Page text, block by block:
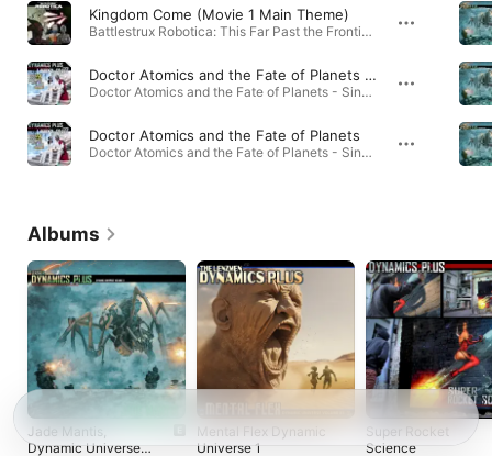
Kingdom Come (Movie 1 Main Theme)
Battlestrux Robotica: This Far Past the Frontier (Soundtrack from the Motion Picture) · 2012
Doctor Atomics and the Fate of Planets Extended (Video Version Griffin Avid REDUX)
Doctor Atomics and the Fate of Planets - Single · 2026
Doctor Atomics and the Fate of Planets
Doctor Atomics and the Fate of Planets - Single · 2026
Albums
Jade Mantis,
Dynamic Universe,
Mental Flex Dynamic
Universe 1
Super Rocket
Science